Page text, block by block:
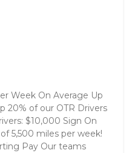
Week On Average Up
20% of our OTR Drivers
$10,000 Sign On
5,500 miles per week!
Pay Our teams